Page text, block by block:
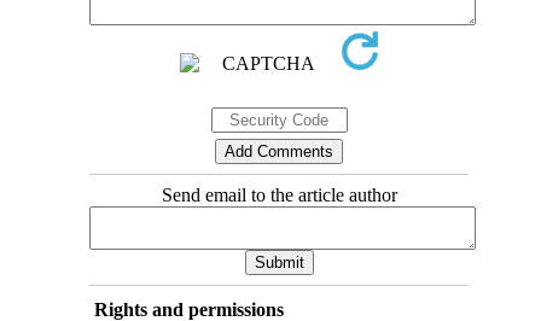
Send email to the article author
Rights and permissions